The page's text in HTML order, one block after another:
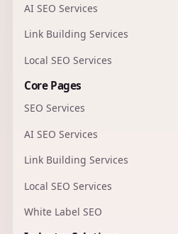
AI SEO Services
Link Building Services
Local SEO Services
Core Pages
SEO Services
AI SEO Services
Link Building Services
Local SEO Services
White Label SEO